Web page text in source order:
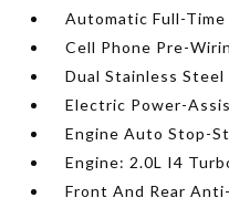
Automatic Full-
Cell Phone Pre-
Dual Stainless Steel
Electric Power-
Engine Auto Stop-
Engine: 2.0L I4
Front And Rear